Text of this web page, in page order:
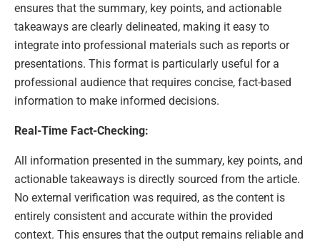
ensures that the summary, key points, and actionable
takeaways are clearly delineated, making it easy to
integrate into professional materials such as reports or
presentations. This format is particularly useful for a
professional audience that requires concise, fact-based
information to make informed decisions.
Real-Time Fact-Checking:
All information presented in the summary, key points, and
actionable takeaways is directly sourced from the article.
No external verification was required, as the content is
entirely consistent and accurate within the provided
context. This ensures that the output remains reliable and